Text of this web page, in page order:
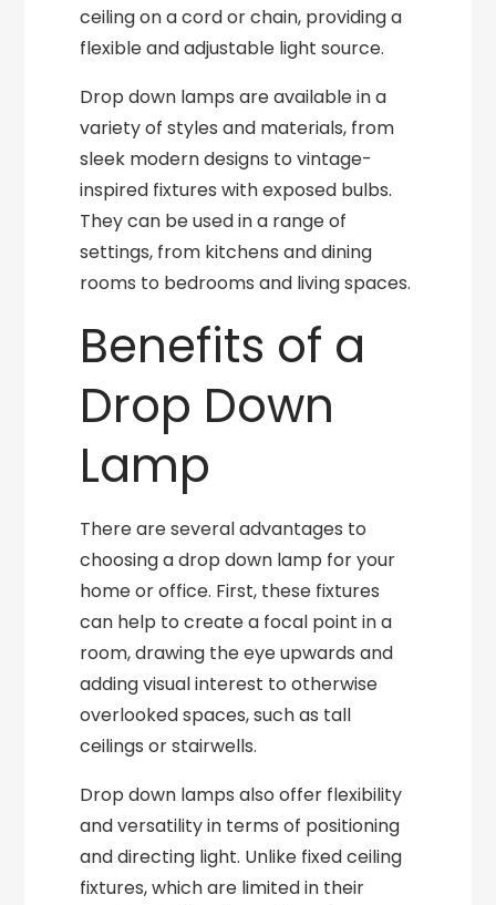
ceiling on a cord or chain, providing a
flexible and adjustable light source.
Drop down lamps are available in a
variety of styles and materials, from
sleek modern designs to vintage-
inspired fixtures with exposed bulbs.
They can be used in a range of
settings, from kitchens and dining
rooms to bedrooms and living spaces.
Benefits of a
Drop Down
Lamp
There are several advantages to
choosing a drop down lamp for your
home or office. First, these fixtures
can help to create a focal point in a
room, drawing the eye upwards and
adding visual interest to otherwise
overlooked spaces, such as tall
ceilings or stairwells.
Drop down lamps also offer flexibility
and versatility in terms of positioning
and directing light. Unlike fixed ceiling
fixtures, which are limited in their